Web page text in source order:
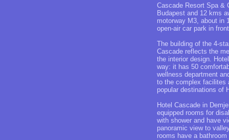
Cascade Resort Spa &
Budapest and 12 kms
motorway M3, about in
open-air car park in
The building of the 4-
Cascade reflects the
the interior design.
way: it has 50
wellness department
to the complex facilites
popular destinations of
Hotel Cascade in
equipped rooms for
with shower and have
panoramic view to
rooms have a